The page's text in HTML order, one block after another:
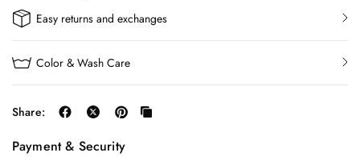
Easy returns and exchanges
Color & Wash Care
Share:
Payment & Security